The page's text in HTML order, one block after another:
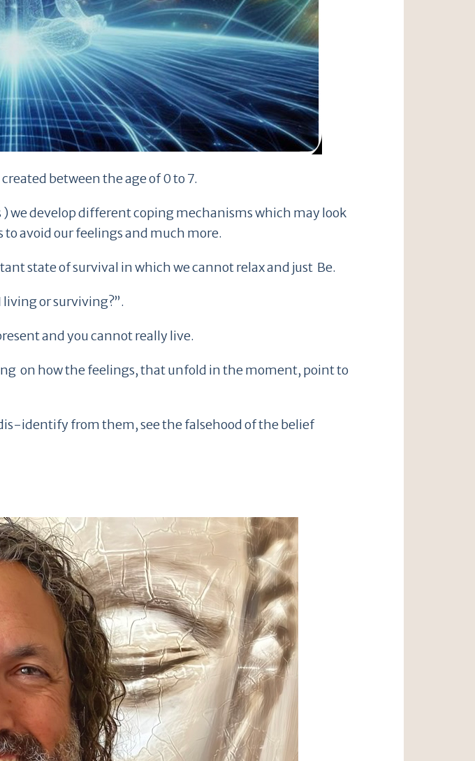
between the age of 0 to 7.
we develop different coping mechanisms which may look
avoid our feelings and much more.
state of survival in which we cannot relax and just Be.
or surviving?”.
and you cannot really live.
on how the feelings, that unfold in the moment, point to
identify from them, see the falsehood of the belief